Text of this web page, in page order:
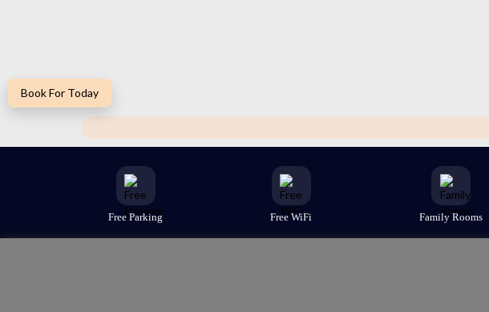
Book For Today
Free Parking Free WiFi Family Rooms